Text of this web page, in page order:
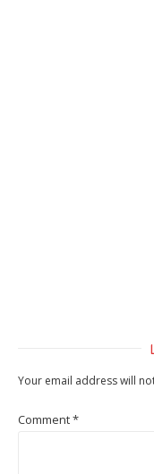
Your email address will
Comment*